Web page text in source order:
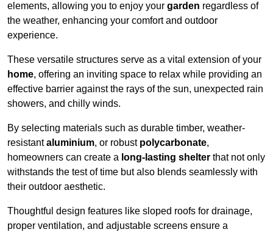
elements, allowing you to enjoy your garden regardless of
the weather, enhancing your comfort and outdoor
experience.
These versatile structures serve as a vital extension of your
home, offering an inviting space to relax while providing an
effective barrier against the rays of the sun, unexpected rain
showers, and chilly winds.
By selecting materials such as durable timber, weather-
resistantaluminium, or robust polycarbonate,
homeowners can create a long-lasting shelter that not only
withstands the test of time but also blends seamlessly with
their outdoor aesthetic.
Thoughtful design features like sloped roofs for drainage,
proper ventilation, and adjustable screens ensure a